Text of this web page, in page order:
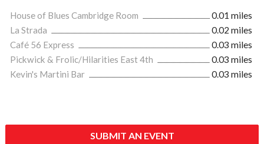
House of Blues Cambridge Room
0.01 miles
La Strada
0.02 miles
Café 56 Express
0.03 miles
Pickwick & Frolic/Hilarities East 4th
0.03 miles
Kevin's Martini Bar
0.03 miles
SUBMIT AN EVENT